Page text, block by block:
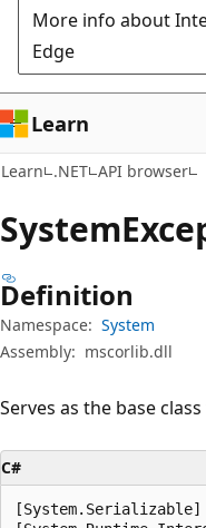
More info about
Edge
Learn
Learn .NET API browser
System
Definition
Namespace: System
Assembly: mscorlib.dll
Serves as the base
C#
[System.Serializable]